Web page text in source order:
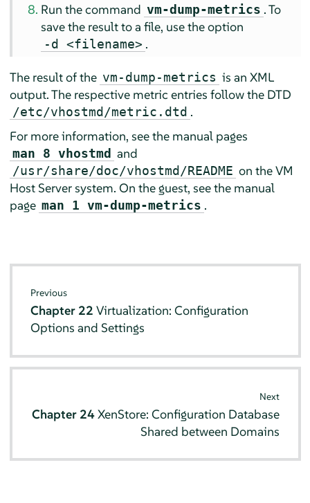
Run the command vm-dump-metrics . To
save the result to a file, use the option
-d <filename> .
The result of the vm-dump-metrics is an XML
output. The respective metric entries follow the DTD
/etc/vhostmd/metric.dtd .
For more information, see the manual pages
man 8 vhostmd and
/usr/share/doc/vhostmd/README on the VM
Host Server system. On the guest, see the manual
page man 1 vm-dump-metrics .
Previous
Chapter 22Virtualization: Configuration
Options and Settings
Next
Chapter 24XenStore: Configuration Database
Shared between Domains